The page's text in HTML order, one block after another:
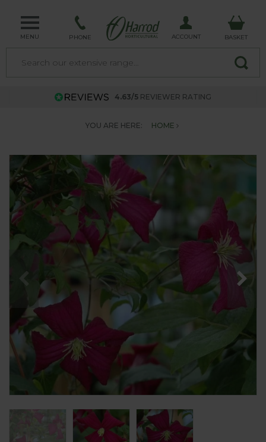
MENU PHONE ACCOUNT BASKET
4.63/5 REVIEWER RATING
YOU ARE HERE: HOME